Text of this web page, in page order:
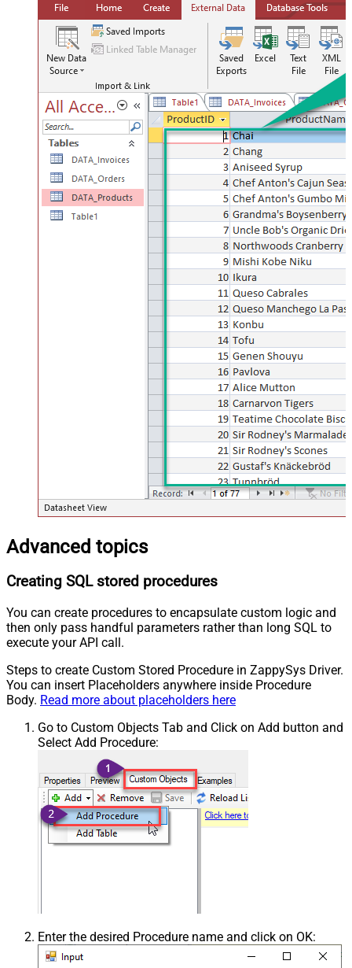
Advanced topics
Creating SQL stored procedures
You can create procedures to encapsulate custom logic and
then only pass handful parameters rather than long SQL to
execute your API call.
Steps to create Custom Stored Procedure in ZappySys Driver.
You can insert Placeholders anywhere inside Procedure
Body. Read more about placeholders here
Go to Custom Objects Tab and Click on Add button and
Select Add Procedure:
Enter the desired Procedure name and click on OK: